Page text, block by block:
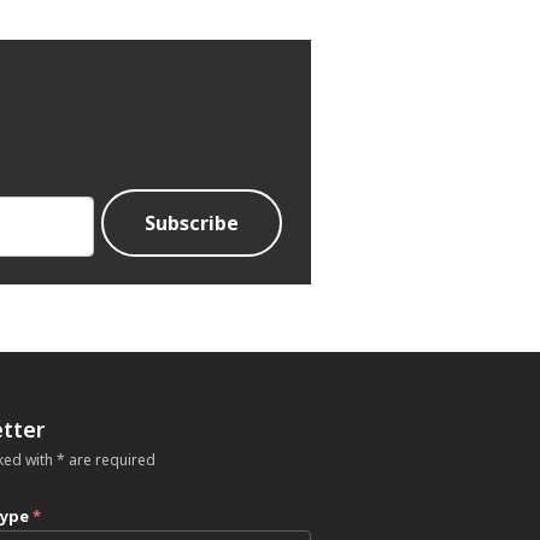
with * are required
*